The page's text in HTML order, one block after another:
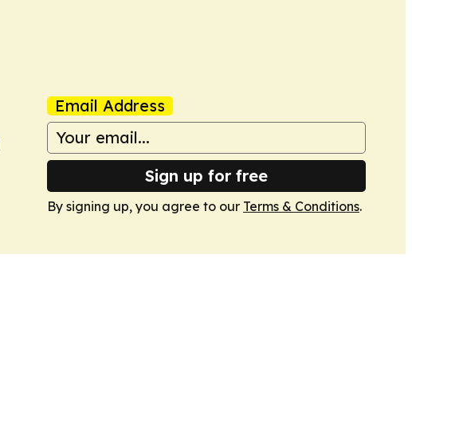
Email Address
Sign up for free
By signing up, you agree to our Terms & Conditions.